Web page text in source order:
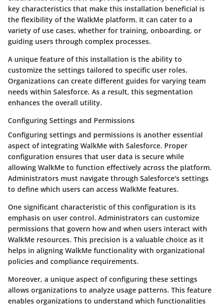
key characteristics that make this installation beneficial is
the flexibility of the WalkMe platform. It can cater to a
variety of use cases, whether for training, onboarding, or
guiding users through complex processes.
A unique feature of this installation is the ability to
customize the settings tailored to specific user roles.
Organizations can create different guides for varying team
needs within Salesforce. As a result, this segmentation
enhances the overall utility.
Configuring Settings and Permissions
Configuring settings and permissions is another essential
aspect of integrating WalkMe with Salesforce. Proper
configuration ensures that user data is secure while
allowing WalkMe to function effectively across the platform.
Administrators must navigate through Salesforce's settings
to define which users can access WalkMe features.
One significant characteristic of this configuration is its
emphasis on user control. Administrators can customize
permissions that govern how and when users interact with
WalkMe resources. This precision is a valuable choice as it
helps in aligning WalkMe functionality with organizational
policies and compliance requirements.
Moreover, a unique aspect of configuring these settings
allows organizations to analyze usage patterns. This feature
enables organizations to understand which functionalities